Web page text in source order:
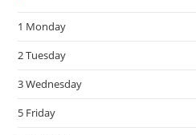
1 Monday
2 Tuesday
3 Wednesday
5 Friday